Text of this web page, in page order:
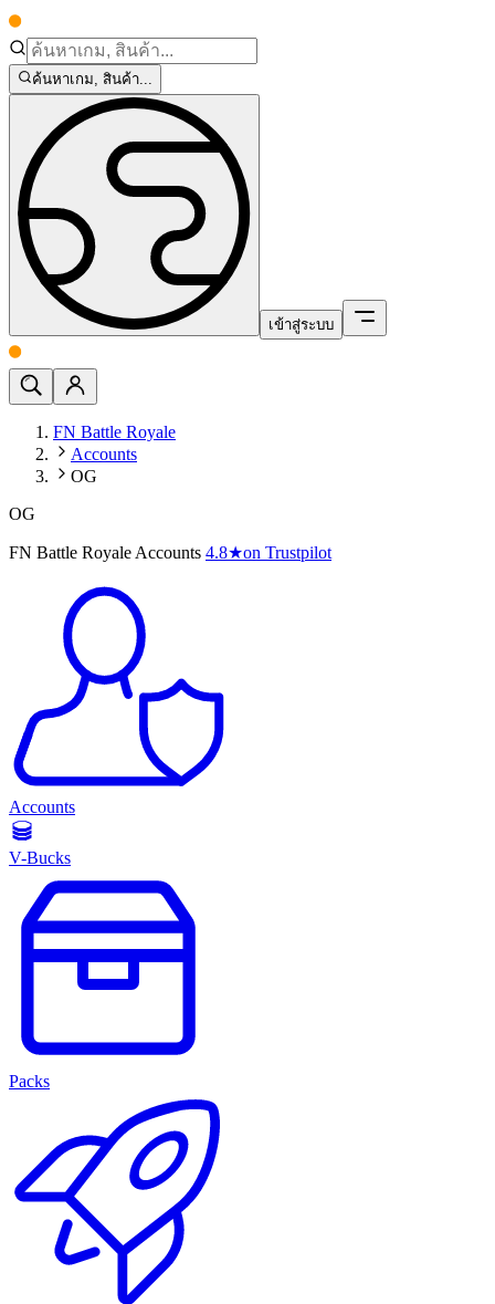
ค้นหาเกม, สินค้า...
เข้าสู่ระบบ
FN Battle Royale
Accounts
OG
OG
FN Battle Royale Accounts 4.8★on Trustpilot
Accounts
V-Bucks
Packs